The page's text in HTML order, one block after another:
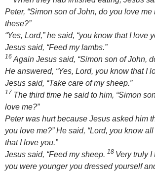
Peter, “Simon son of John, do you love me
these?”
“Yes, Lord,” he said, “you know that I love
Jesus said, “Feed my lambs.”
16 Again Jesus said, “Simon son of John,
He answered, “Yes, Lord, you know that I
Jesus said, “Take care of my sheep.”
17 The third time he said to him, “Simon
love me?”
Peter was hurt because Jesus asked him
you love me?”He said, “Lord, you know
that I love you.”
Jesus said, “Feed my sheep. 18 Very truly
you were younger you dressed yourself